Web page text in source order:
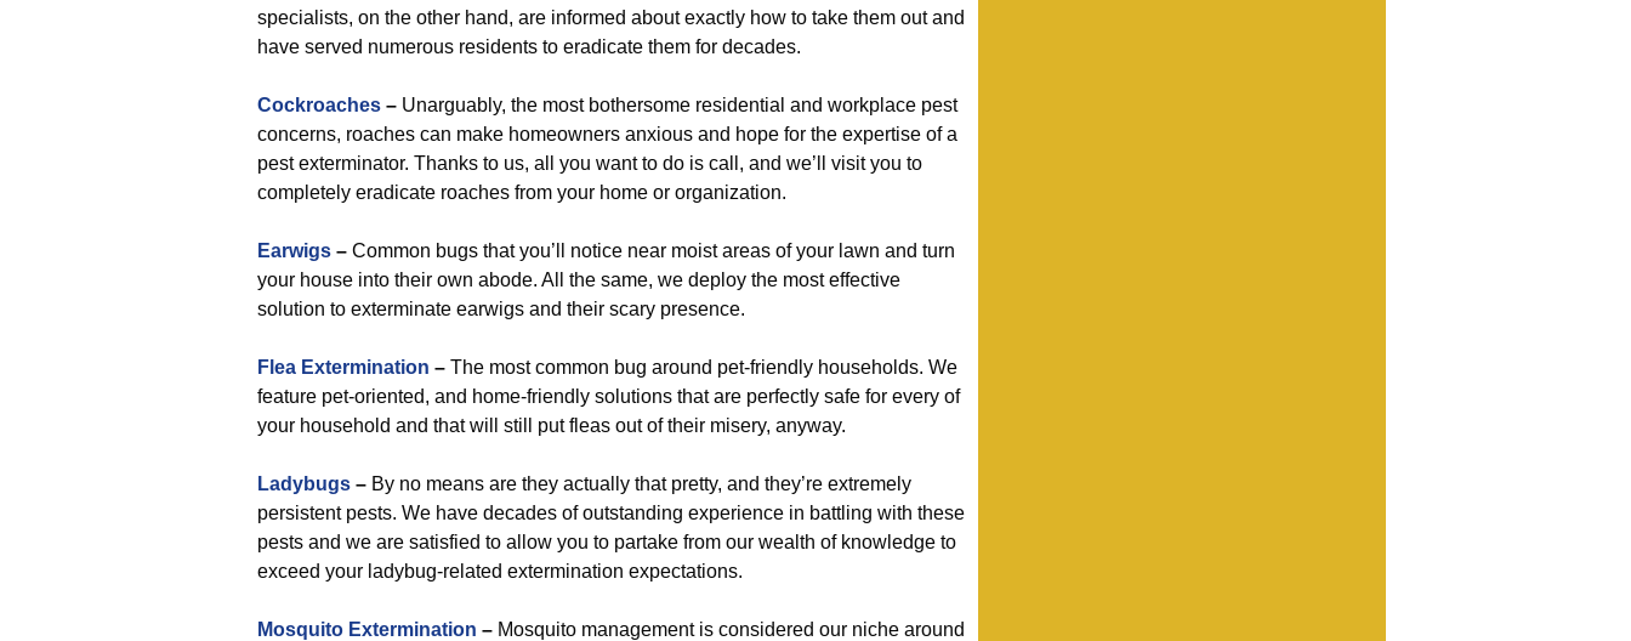
specialists, on the other hand, are informed about exactly how to take them out and
have served numerous residents to eradicate them for decades.
Cockroaches – Unarguably, the most bothersome residential and workplace pest
concerns, roaches can make homeowners anxious and hope for the expertise of a
pest exterminator. Thanks to us, all you want to do is call, and we’ll visit you to
completely eradicate roaches from your home or organization.
Earwigs – Common bugs that you’ll notice near moist areas of your lawn and turn
your house into their own abode. All the same, we deploy the most effective
solution to exterminate earwigs and their scary presence.
Flea Extermination – The most common bug around pet-friendly households. We
feature pet-oriented, and home-friendly solutions that are perfectly safe for every of
your household and that will still put fleas out of their misery, anyway.
Ladybugs – By no means are they actually that pretty, and they’re extremely
persistent pests. We have decades of outstanding experience in battling with these
pests and we are satisfied to allow you to partake from our wealth of knowledge to
exceed your ladybug-related extermination expectations.
Mosquito Extermination – Mosquito management is considered our niche around